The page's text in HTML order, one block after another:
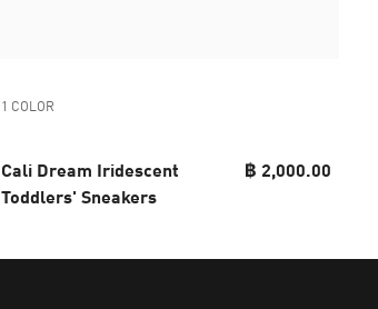
1 COLOR
Cali Dream Iridescent
Toddlers' Sneakers
฿ 2,000.00